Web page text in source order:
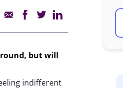
but will
indifferent